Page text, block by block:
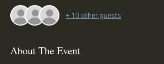
+ 10 other guests
About The Event